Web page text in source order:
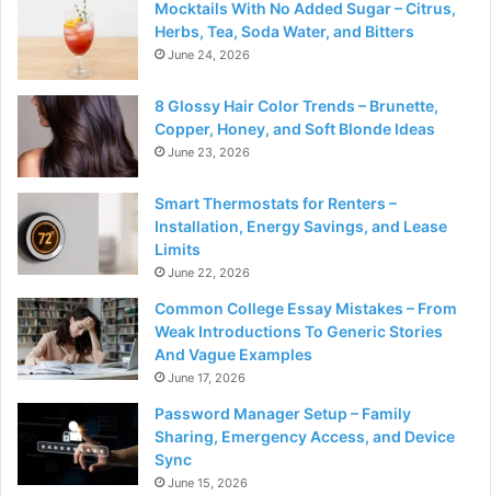
Mocktails With No Added Sugar – Citrus,
Herbs, Tea, Soda Water, and Bitters
June 24, 2026
8 Glossy Hair Color Trends – Brunette,
Copper, Honey, and Soft Blonde Ideas
June 23, 2026
Smart Thermostats for Renters –
Installation, Energy Savings, and Lease
Limits
June 22, 2026
Common College Essay Mistakes – From
Weak Introductions To Generic Stories
And Vague Examples
June 17, 2026
Password Manager Setup – Family
Sharing, Emergency Access, and Device
Sync
June 15, 2026